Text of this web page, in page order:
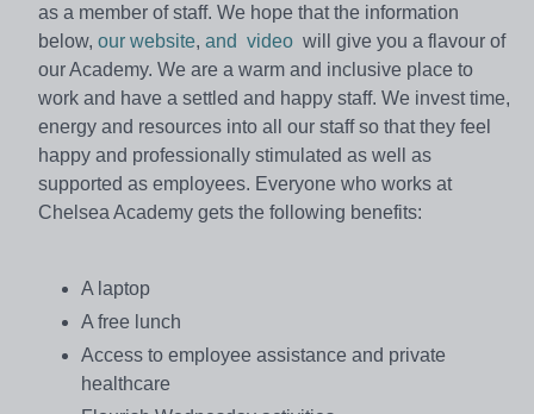
as a member of staff. We hope that the information
below, our website, and video will give you a flavour of
our Academy. We are a warm and inclusive place to
work and have a settled and happy staff. We invest time,
energy and resources into all our staff so that they feel
happy and professionally stimulated as well as
supported as employees. Everyone who works at
Chelsea Academy gets the following benefits:
A laptop
A free lunch
Access to employee assistance and private
healthcare